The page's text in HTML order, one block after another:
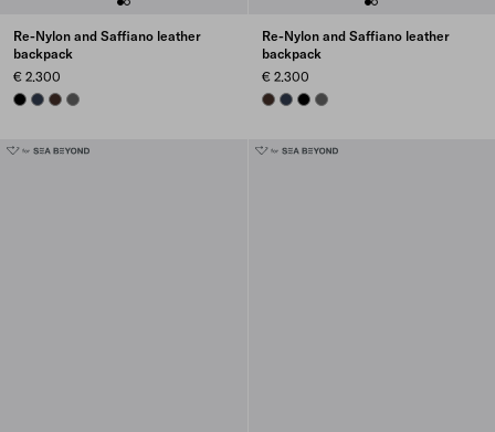
Re-Nylon and Saffiano leather
backpack
€ 2.300
BLACKNAVYSIENNASMOKY GRAY
Re-Nylon and Saffiano leather
backpack
€ 2.300
SIENNA
NAVYBLACKSMOKY GRAY